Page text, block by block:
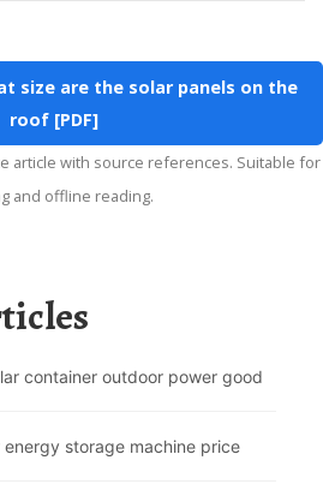
size are the solar panels on the
roof [PDF]
and offline reading.
container outdoor power good
storage machine price